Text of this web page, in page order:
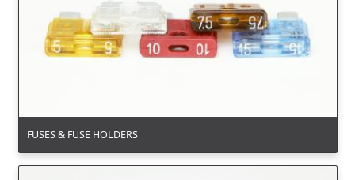
FUSES & FUSE HOLDERS